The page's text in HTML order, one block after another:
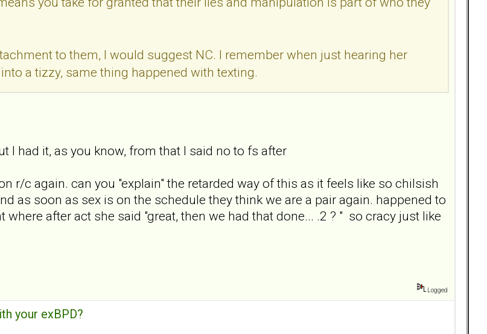
to them, I would suggest NC. I remember when just hearing her
a tizzy, same thing happened with texting.
I had it, as you know, from that I said no to fs after
r/c again. can you "explain" the retarded way of this as it feels like so chilsish
as soon as sex is on the schedule they think we are a pair again. happened to
where after act she said "great, then we had that done... .2 ? " so cracy just like
Logged
your exBPD?